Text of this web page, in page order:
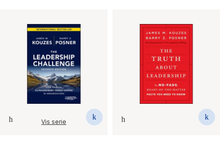
Vis serie